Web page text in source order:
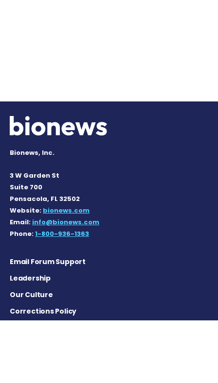
Bionews, Inc.
3 W Garden St
Suite 700
Pensacola, FL 32502
Website: bionews.com
Email: info@bionews.com
Phone:1-800-936-1363
Email Forum Support
Leadership
Our Culture
Corrections Policy